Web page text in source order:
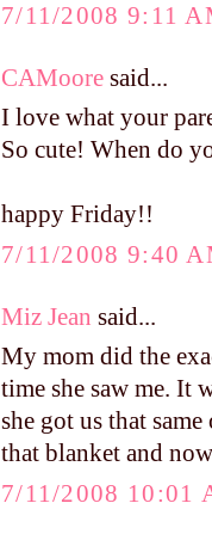
7/11/2008 9:11
CAMoore said...
I love what your
So cute! When do
happy Friday!!
7/11/2008 9:40
Miz Jean said...
My mom did the
time she saw me. It
she got us that
that blanket and
7/11/2008 10:01